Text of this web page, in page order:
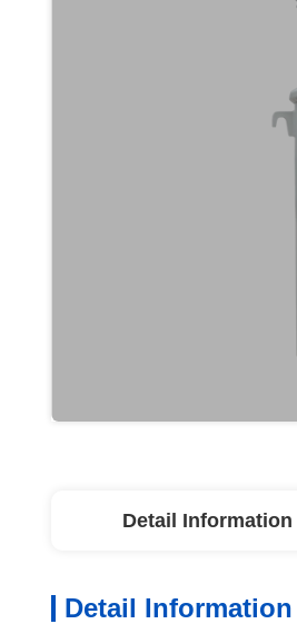
Detail Information
Detail Information